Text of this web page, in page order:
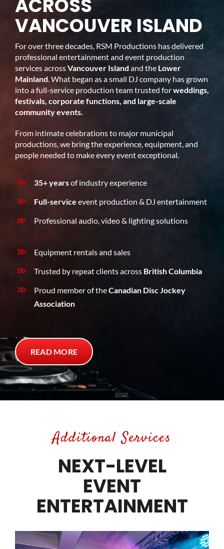
ACROSS
VANCOUVER ISLAND
For over three decades, RSM Productions has delivered
professional entertainment and event production
services acrossVancouver Island and the Lower
Mainland . What began as a small DJ company has grown
into a full-service production team trusted forweddings,
festivals, corporate functions, and large-scale
community events.
From intimate celebrations to major municipal
productions, we bring the experience, equipment, and
people needed to make every event exceptional.
35+ yearsof industry experience
Full-service event production & DJ entertainment
Professional audio, video & lighting solutions
Equipment rentals and sales
Trusted by repeat clients across British Columbia
Proud member of theCanadian Disc Jockey
Association
READ MORE
Additional Services
NEXT-LEVEL
EVENT
ENTERTAINMENT